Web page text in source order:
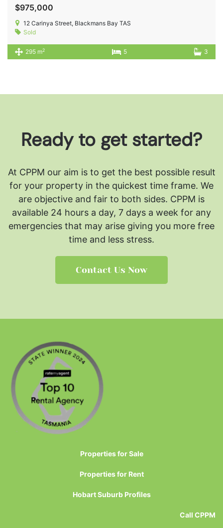
$975,000
12 Carinya Street, Blackmans Bay TAS
Sold
295 m2 5 3
Ready to get started?
At CPPM our aim is to get the best possible result
for your property in the quickest time frame. We
are objective and fair to both sides. CPPM is
available 24 hours a day, 7 days a week for any
emergencies that may arise giving you more free
time and less stress.
Contact Us Now
Properties for Sale
Properties for Rent
Hobart Suburb Profiles
Call CPPM